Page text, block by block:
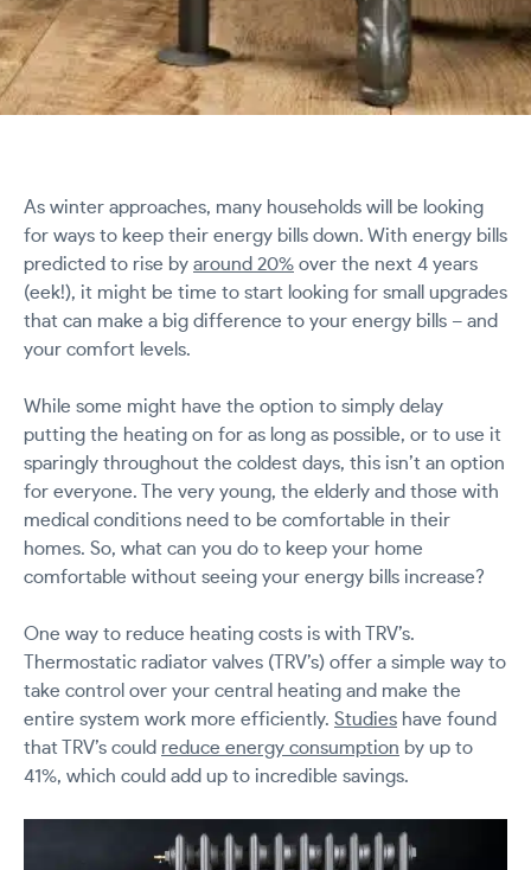
As winter approaches, many households will be looking
for ways to keep their energy bills down. With energy bills
predicted to rise by around 20% over the next 4 years
(eek!), it might be time to start looking for small upgrades
that can make a big difference to your energy bills – and
your comfort levels.
While some might have the option to simply delay
putting the heating on for as long as possible, or to use it
sparingly throughout the coldest days, this isn’t an option
for everyone. The very young, the elderly and those with
medical conditions need to be comfortable in their
homes. So, what can you do to keep your home
comfortable without seeing your energy bills increase?
One way to reduce heating costs is with TRV’s.
Thermostatic radiator valves (TRV’s) offer a simple way to
take control over your central heating and make the
entire system work more efficiently. Studies have found
that TRV’s could reduce energy consumption by up to
41%, which could add up to incredible savings.